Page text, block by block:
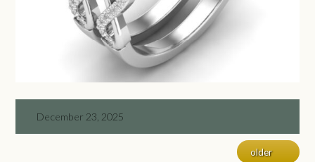
December 23, 2025
older